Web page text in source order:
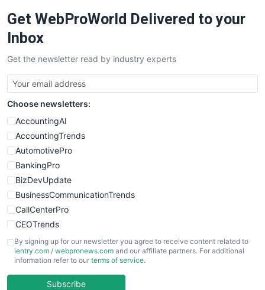
SaaSPro
SalesTechPro
SmallBusinessNews
SmallBusinessUpdate
SmallSiteNews
SmallWebBusiness
WebProBusiness
WebsiteNotes
Get WebProWorld Delivered to your
Inbox
Get the newsletter read by industry experts
Choose newsletters:
AccountingAI
AccountingTrends
AutomotivePro
BankingPro
BizDevUpdate
BusinessCommunicationTrends
CallCenterPro
CEOTrends
CFOTrends
ChiefBusinessOfficerPro
COOUpdate
By signing up for our newsletter you agree to receive content related to
ientry.com / webpronews.com and our affiliate partners. For additional
information refer to our terms of service.
Subscribe